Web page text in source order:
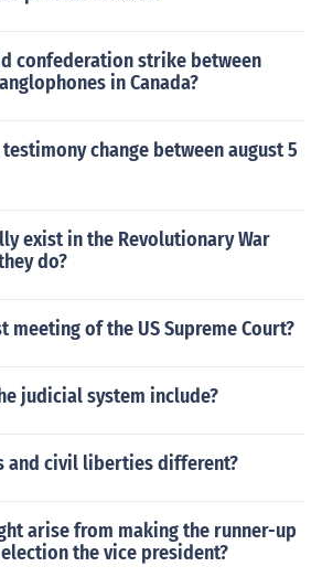
confederation strike between
in Canada?
change between august 5
exist in the Revolutionary War
do?
meeting of the US Supreme Court?
judicial system include?
and civil liberties different?
arise from making the runner-up
the vice president?